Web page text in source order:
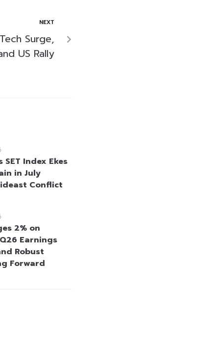
NEXT
Surge,
US Rally
SET Index Ekes
in July
Conflict
2% on
Earnings
Robust
Forward